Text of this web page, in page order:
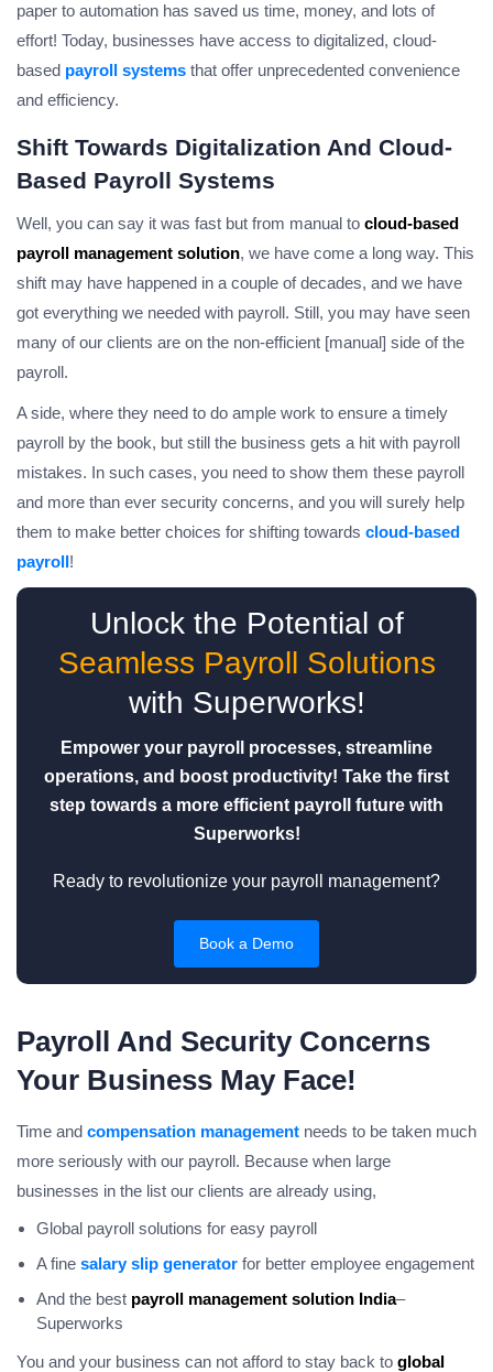
paper to automation has saved us time, money, and lots of
effort! Today, businesses have access to digitalized, cloud-
based payroll systems that offer unprecedented convenience
and efficiency.
Shift Towards Digitalization And Cloud-
Based Payroll Systems
Well, you can say it was fast but from manual to cloud-based
payroll management solution, we have come a long way. This
shift may have happened in a couple of decades, and we have
got everything we needed with payroll. Still, you may have seen
many of our clients are on the non-efficient [manual] side of the
payroll.
A side, where they need to do ample work to ensure a timely
payroll by the book, but still the business gets a hit with payroll
mistakes. In such cases, you need to show them these payroll
and more than ever security concerns, and you will surely help
them to make better choices for shifting towards cloud-based
payroll!
Unlock the Potential of
Seamless Payroll Solutions
with Superworks!
Empower your payroll processes, streamline
operations, and boost productivity! Take the first
step towards a more efficient payroll future with
Superworks!
Ready to revolutionize your payroll management?
Book a Demo
Payroll And Security Concerns
Your Business May Face!
Time and compensation management needs to be taken much
more seriously with our payroll. Because when large
businesses in the list our clients are already using,
Global payroll solutions for easy payroll
A fine salary slip generator for better employee engagement
And the best payroll management solution India–
Superworks
You and your business can not afford to stay back to global